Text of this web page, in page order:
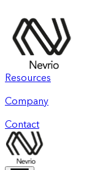
Resources
Company
Contact